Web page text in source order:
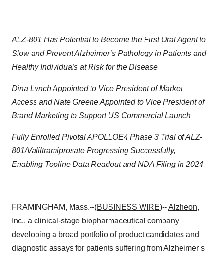
ALZ-801 Has Potential to Become the First Oral Agent to
Slow and Prevent Alzheimer’s Pathology in Patients and
Healthy Individuals at Risk for the Disease
Dina Lynch Appointed to Vice President of Market
Access and Nate Greene Appointed to Vice President of
Brand Marketing to Support US Commercial Launch
Fully Enrolled Pivotal APOLLOE4 Phase 3 Trial of ALZ-
801/Valiltramiprosate Progressing Successfully,
Enabling Topline Data Readout and NDA Filing in 2024
FRAMINGHAM, Mass.--(BUSINESS WIRE)--Alzheon,
Inc., a clinical-stage biopharmaceutical company
developing a broad portfolio of product candidates and
diagnostic assays for patients suffering from Alzheimer’s